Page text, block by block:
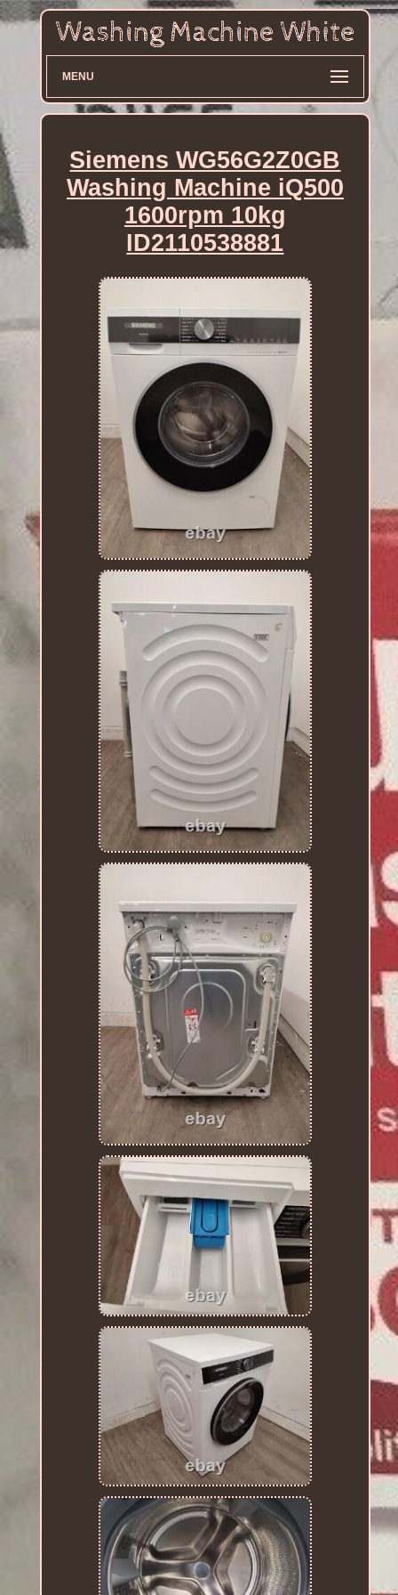
MENU
Siemens WG56G2Z0GB
Washing Machine iQ500
1600rpm 10kg
ID2110538881